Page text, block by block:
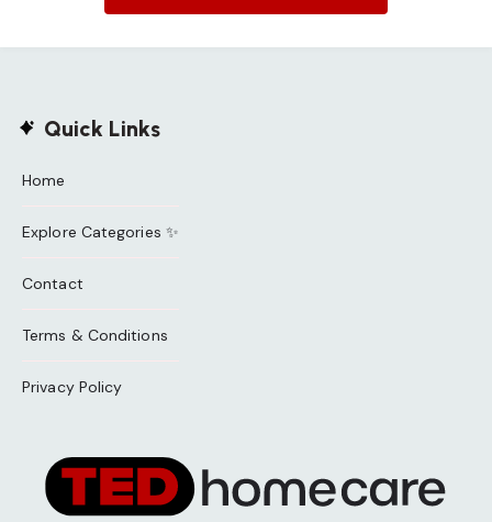
Quick Links
Home
Explore Categories ✨
Contact
Terms & Conditions
Privacy Policy